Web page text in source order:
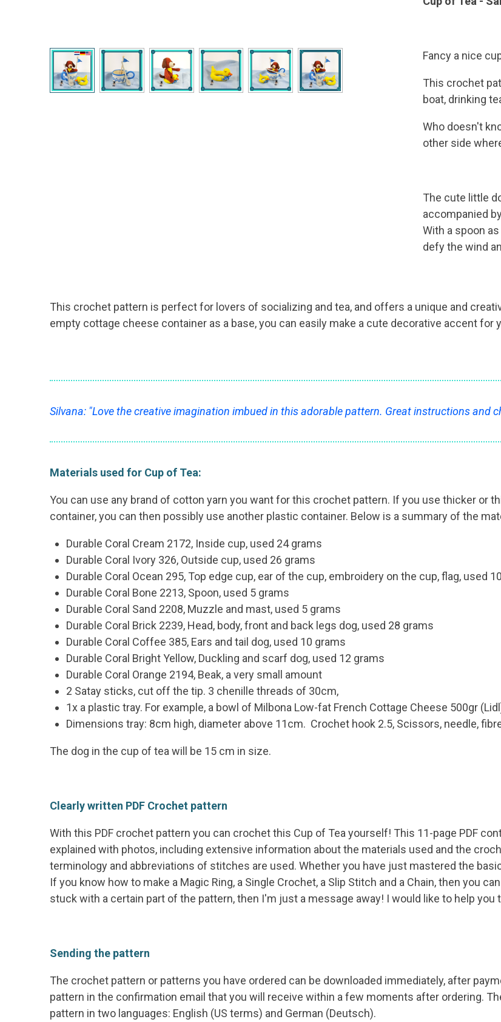
Fancy a nice
This crochet
boat, drinking
Who doesn't
other side
The cute little
accompanied
With a spoon
defy the wind
This crochet pattern is perfect for lovers of socializing and tea, and offers a unique and
empty cottage cheese container as a base, you can easily make a cute decorative accent for
Silvana: "Love the creative imagination imbued in this adorable pattern. Great instructions and
Materials used for Cup of Tea:
You can use any brand of cotton yarn you want for this crochet pattern. If you use thicker or
container, you can then possibly use another plastic container. Below is a summary of the
Durable Coral Cream 2172, Inside cup, used 24 grams
Durable Coral Ivory 326, Outside cup, used 26 grams
Durable Coral Ocean 295, Top edge cup, ear of the cup, embroidery on the cup, flag, used
Durable Coral Bone 2213, Spoon, used 5 grams
Durable Coral Sand 2208, Muzzle and mast, used 5 grams
Durable Coral Brick 2239, Head, body, front and back legs dog, used 28 grams
Durable Coral Coffee 385, Ears and tail dog, used 10 grams
Durable Coral Bright Yellow, Duckling and scarf dog, used 12 grams
Durable Coral Orange 2194, Beak, a very small amount
2 Satay sticks, cut off the tip. 3 chenille threads of 30cm,
1x a plastic tray. For example, a bowl of Milbona Low-fat French Cottage Cheese 500gr
Dimensions tray: 8cm high, diameter above 11cm. Crochet hook 2.5, Scissors, needle,
The dog in the cup of tea will be 15 cm in size.
Clearly written PDF Crochet pattern
With this PDF crochet pattern you can crochet this Cup of Tea yourself! This 11-page PDF
explained with photos, including extensive information about the materials used and the
terminology and abbreviations of stitches are used. Whether you have just mastered the
If you know how to make a Magic Ring, a Single Crochet, a Slip Stitch and a Chain, then you
stuck with a certain part of the pattern, then I'm just a message away! I would like to help
Sending the pattern
The crochet pattern or patterns you have ordered can be downloaded immediately, after
pattern in the confirmation email that you will receive within a few moments after ordering.
pattern in two languages: English (US terms) and German (Deutsch).